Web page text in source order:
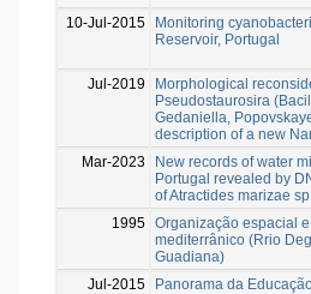
10-Jul-2015
Monitoring
Reservoir, Portugal
Jul-2019
Morphological
Pseudostaurosira
Gedaniella,
description of a new
Mar-2023
New records of water
Portugal revealed by
of Atractides marizae
1995 Organização espacial
mediterrânico (Rrio
Guadiana)
Jul-2015
Panorama da